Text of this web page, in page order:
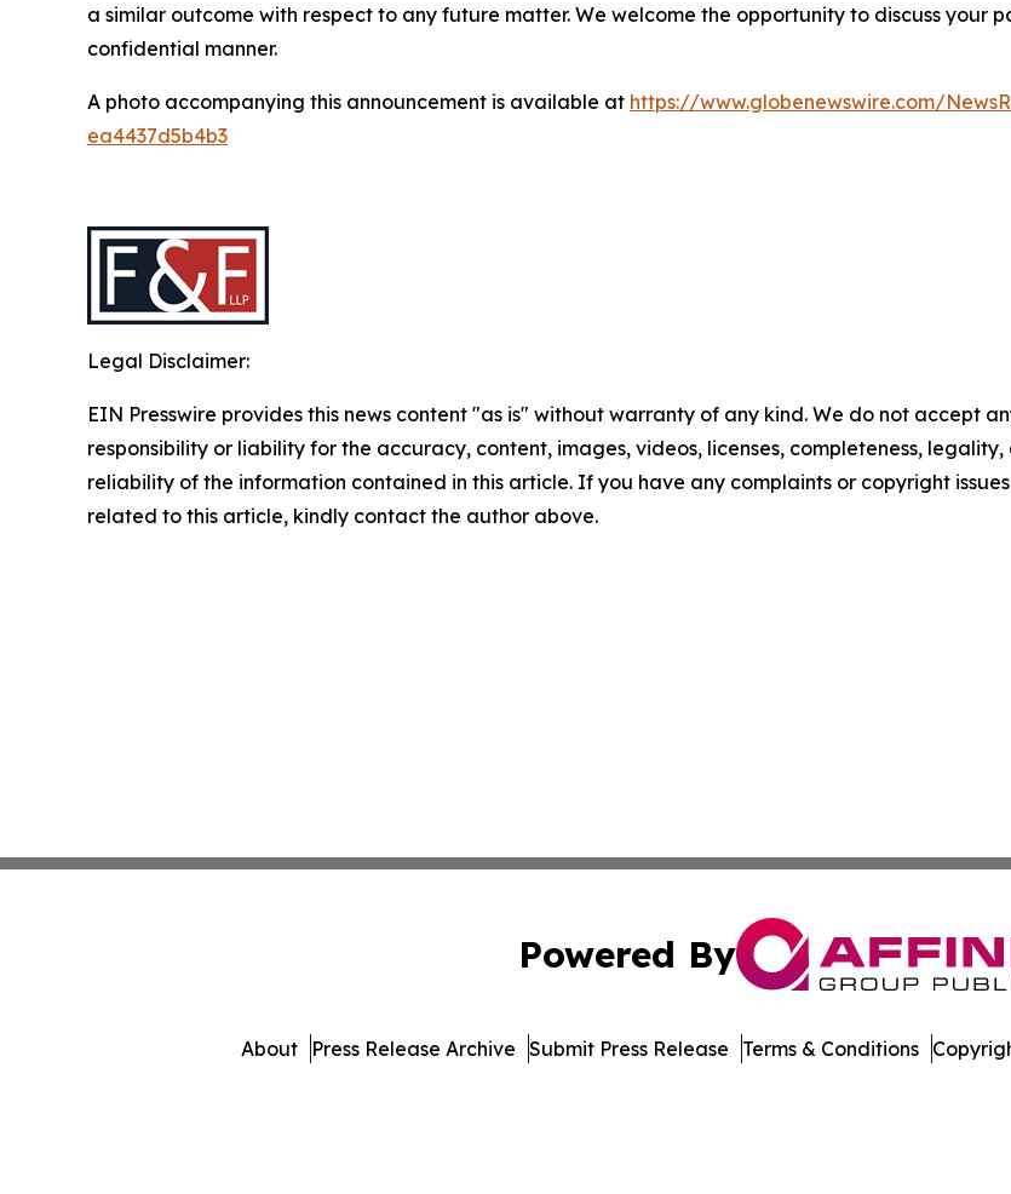
a similar outcome with respect to any future matter. We welcome the opportunity to discuss your
confidential manner.
A photo accompanying this announcement is available at https://www.globenewswire.com/
ea4437d5b4b3
Legal Disclaimer:
EIN Presswire provides this news content "as is" without warranty of any kind. We do not accept
responsibility or liability for the accuracy, content, images, videos, licenses, completeness, legality,
reliability of the information contained in this article. If you have any complaints or copyright issues
related to this article, kindly contact the author above.
Powered By
About Press Release Archive Submit Press Release Terms & Conditions